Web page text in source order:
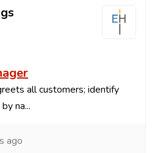
all customers; identify
na...
ago